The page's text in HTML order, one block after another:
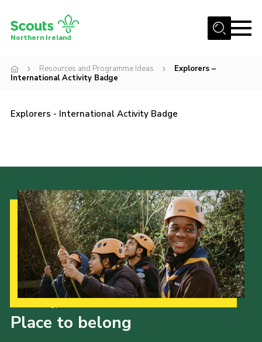
Menu
Shop
Transformation
Events and Training Calendar
Adult Support
About
Members
Child Exploitation and Online Protection
National Website
Cookies
Northern Ireland
Resources and Programme Ideas
Explorers –
International Activity Badge
Explorers - International Activity Badge
Place to belong